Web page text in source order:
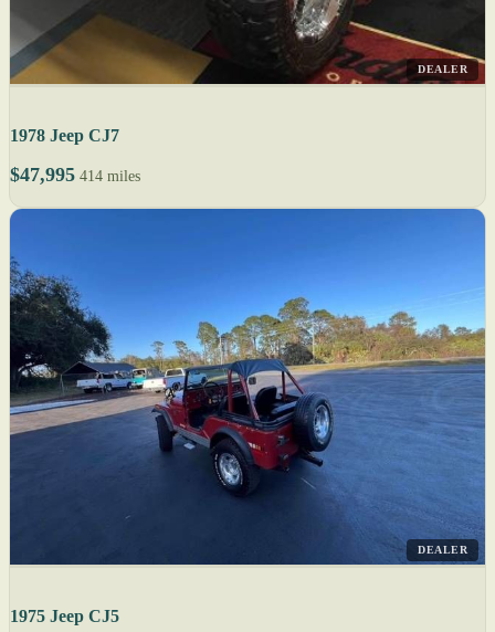
DEALER
1978 Jeep CJ7
$47,995 414 miles
DEALER
1975 Jeep CJ5